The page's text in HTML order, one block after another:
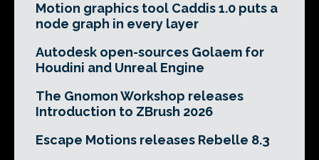
Motion graphics tool Caddis 1.0 puts a
node graph in every layer
Autodesk open-sources Golaem for
Houdini and Unreal Engine
The Gnomon Workshop releases
Introduction to ZBrush 2026
Escape Motions releases Rebelle 8.3